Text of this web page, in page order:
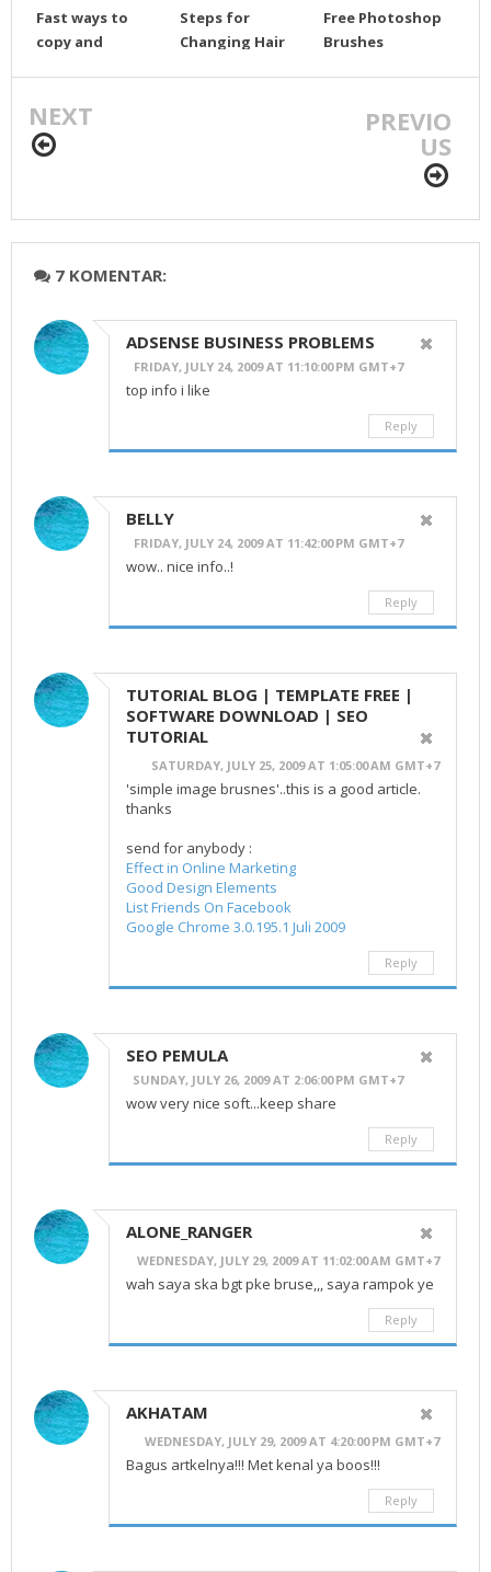
Fast ways to
copy and
Steps for
Changing Hair
Free Photoshop
Brushes
NEXT PREVIO
US
7 KOMENTAR:
ADSENSE BUSINESS PROBLEMS
FRIDAY, JULY 24, 2009 AT 11:10:00 PM GMT+7
top info i like
Reply
BELLY
FRIDAY, JULY 24, 2009 AT 11:42:00 PM GMT+7
wow.. nice info..!
Reply
TUTORIAL BLOG | TEMPLATE FREE |
SOFTWARE DOWNLOAD | SEO
TUTORIAL
SATURDAY, JULY 25, 2009 AT 1:05:00 AM GMT+7
'simple image brusnes'..this is a good article.
thanks
send for anybody :
Effect in Online Marketing
Good Design Elements
List Friends On Facebook
Google Chrome 3.0.195.1 Juli 2009
Reply
SEO PEMULA
SUNDAY, JULY 26, 2009 AT 2:06:00 PM GMT+7
wow very nice soft...keep share
Reply
ALONE_RANGER
WEDNESDAY, JULY 29, 2009 AT 11:02:00 AM GMT+7
wah saya ska bgt pke bruse,,, saya rampok ye
Reply
AKHATAM
WEDNESDAY, JULY 29, 2009 AT 4:20:00 PM GMT+7
Bagus artkelnya!!! Met kenal ya boos!!!
Reply